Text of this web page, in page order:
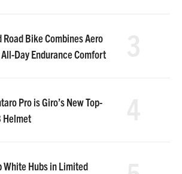
Bike Combines Aero
Day Endurance Comfort
Pro is Giro’s New Top-
Helmet
White Hubs in Limited